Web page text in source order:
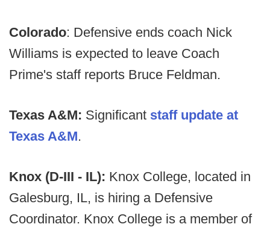
Colorado: Defensive ends coach Nick
Williams is expected to leave Coach
Prime's staff reports Bruce Feldman.
Texas A&M: Significant staff update at
Texas A&M.
Knox (D-III - IL): Knox College, located in
Galesburg, IL, is hiring a Defensive
Coordinator. Knox College is a member of